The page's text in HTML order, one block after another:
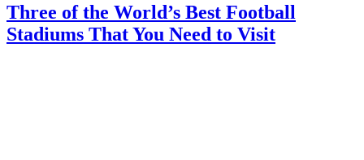
Three of the World’s Best Football
Stadiums That You Need to Visit